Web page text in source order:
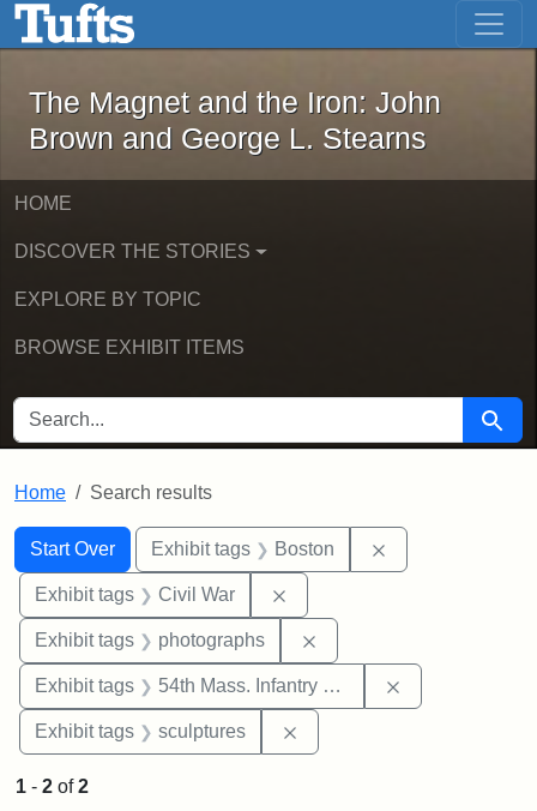
Skip to main content Skip to first result
The Magnet and the Iron: John
The Magnet and the Iron: John
Brown and George L. Stearns
HOME
DISCOVER THE STORIES
EXPLORE BY TOPIC
BROWSE EXHIBIT ITEMS
SEARCH FOR Search
Home Search results
Search
Search Constraints
Start Over
You searched for:Exhibit tags Boston
Exhibit tags Civil War
Exhibit tags photographs
Exhibit tags 54th Mass. Infantry Regiment
Exhibit tags sculptures
1 - 2 of2